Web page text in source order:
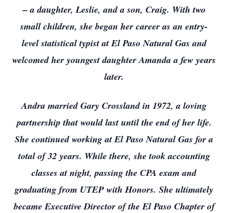
– a daughter, Leslie, and a son, Craig. With two
small children, she began her career as an entry-
level statistical typist at El Paso Natural Gas and
welcomed her youngest daughter Amanda a few years
later.
Andra married Gary Crossland in 1972, a loving
partnership that would last until the end of her life.
She continued working at El Paso Natural Gas for a
total of 32 years. While there, she took accounting
classes at night, passing the CPA exam and
graduating from UTEP with Honors. She ultimately
became Executive Director of the El Paso Chapter of